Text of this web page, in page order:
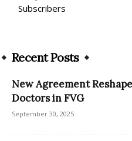
Subscribers
Recent Posts
New Agreement
Doctors in FVG
September 30, 2025